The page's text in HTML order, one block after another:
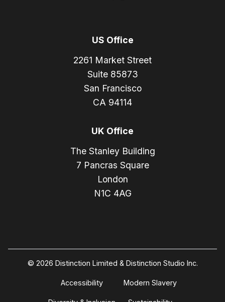
US Office
2261 Market Street
Suite 85873
San Francisco
CA 94114
UK Office
The Stanley Building
7 Pancras Square
London
N1C 4AG
© 2026 Distinction Limited & Distinction Studio Inc.
Accessibility Modern Slavery